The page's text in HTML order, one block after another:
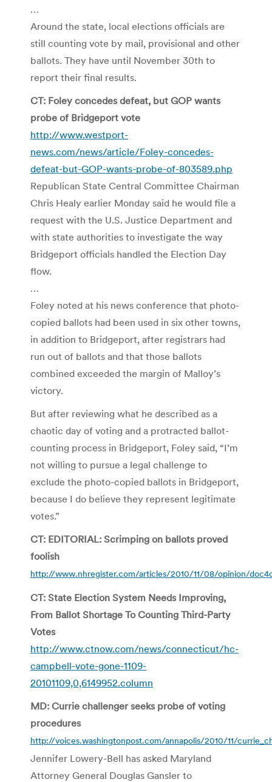
…
Around the state, local elections officials are
still counting vote by mail, provisional and other
ballots. They have until November 30th to
report their final results.
CT: Foley concedes defeat, but GOP wants
probe of Bridgeport vote
http://www.westport-
news.com/news/article/Foley-concedes-
defeat-but-GOP-wants-probe-of-803589.php
Republican State Central Committee Chairman
Chris Healy earlier Monday said he would file a
request with the U.S. Justice Department and
with state authorities to investigate the way
Bridgeport officials handled the Election Day
flow.
…
Foley noted at his news conference that photo-
copied ballots had been used in six other towns,
in addition to Bridgeport, after registrars had
run out of ballots and that those ballots
combined exceeded the margin of Malloy’s
victory.
But after reviewing what he described as a
chaotic day of voting and a protracted ballot-
counting process in Bridgeport, Foley said, “I’m
not willing to pursue a legal challenge to
exclude the photo-copied ballots in Bridgeport,
because I do believe they represent legitimate
votes.”
CT: EDITORIAL: Scrimping on ballots proved
foolish
http://www.nhregister.com/articles/2010/11/08/opinion/
CT: State Election System Needs Improving,
From Ballot Shortage To Counting Third-Party
Votes
http://www.ctnow.com/news/connecticut/hc-
campbell-vote-gone-1109-
20101109,0,6149952.column
MD: Currie challenger seeks probe of voting
procedures
http://voices.washingtonpost.com/annapolis/2010/11/
Jennifer Lowery-Bell has asked Maryland
Attorney General Douglas Gansler to